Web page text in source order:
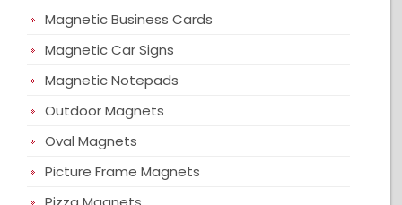
Magnetic Business Cards
Magnetic Car Signs
Magnetic Notepads
Outdoor Magnets
Oval Magnets
Picture Frame Magnets